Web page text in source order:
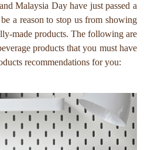
Malaysia Day have just passed a
a reason to stop us from showing
made products. The following are
products that you must have
recommendations for you: